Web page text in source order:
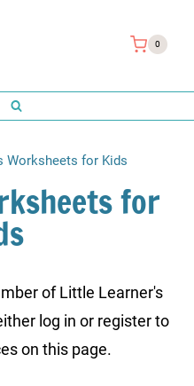
0
Worksheets for Kids
for
of Little Learner's
log in or register to
on this page.